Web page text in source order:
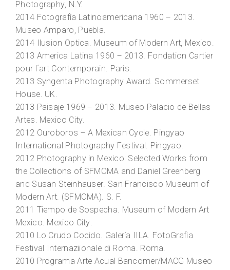
Photography, N.Y.
2014 Fotografía Latinoamericana 1960 – 2013.
Museo Amparo, Puebla.
2014 Ilusion Optica. Museum of Modern Art, Mexico.
2013 America Latina 1960 – 2013. Fondation Cartier
pour l´art Contemporain. Paris.
2013 Syngenta Photography Award. Sommerset
House. UK.
2013 Paisaje 1969 – 2013. Museo Palacio de Bellas
Artes. Mexico City.
2012 Ouroboros – A Mexican Cycle. Pingyao
International Photography Festival. Pingyao.
2012 Photography in Mexico: Selected Works from
the Collections of SFMOMA and Daniel Greenberg
and Susan Steinhauser. San Francisco Museum of
Modern Art. (SFMOMA). S. F.
2011 Tiempo de Sospecha. Museum of Modern Art
Mexico. Mexico City.
2010 Lo Crudo Cocido. Galería IILA. FotoGrafia
Festival Internaziionale di Roma. Roma.
2010 Programa Arte Acual Bancomer/MACG Museo